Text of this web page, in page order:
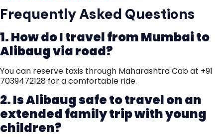
Frequently Asked Questions
1. How do I travel from Mumbai to
Alibaug via road?
You can reserve taxis through Maharashtra Cab at +91
7039472128 for a comfortable ride.
2. Is Alibaug safe to travel on an
extended family trip with young
children?